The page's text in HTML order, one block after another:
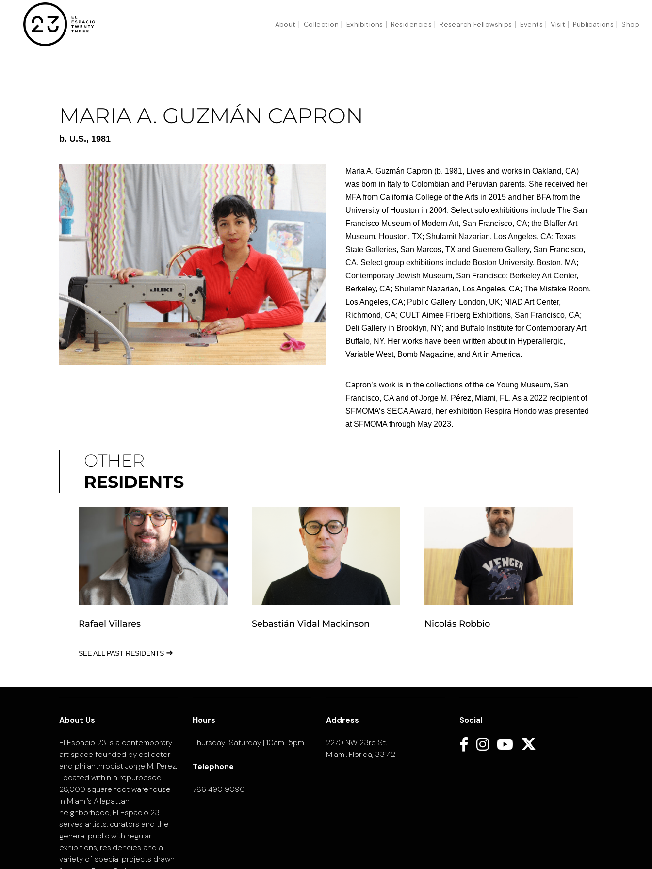
About Collection Exhibitions Residencies Research Fellowships Events Visit Publications Shop
MARIA A. GUZMÁN CAPRON
b. U.S., 1981
Maria A. Guzmán Capron (b. 1981, Lives and works in Oakland, CA)
was born in Italy to Colombian and Peruvian parents. She received her
MFA from California College of the Arts in 2015 and her BFA from the
University of Houston in 2004. Select solo exhibitions include The San
Francisco Museum of Modern Art, San Francisco, CA; the Blaffer Art
Museum, Houston, TX; Shulamit Nazarian, Los Angeles, CA; Texas
State Galleries, San Marcos, TX and Guerrero Gallery, San Francisco,
CA. Select group exhibitions include Boston University, Boston, MA;
Contemporary Jewish Museum, San Francisco; Berkeley Art Center,
Berkeley, CA; Shulamit Nazarian, Los Angeles, CA; The Mistake Room,
Los Angeles, CA; Public Gallery, London, UK; NIAD Art Center,
Richmond, CA; CULT Aimee Friberg Exhibitions, San Francisco, CA;
Deli Gallery in Brooklyn, NY; and Buffalo Institute for Contemporary Art,
Buffalo, NY. Her works have been written about in Hyperallergic,
Variable West, Bomb Magazine, and Art in America.
Capron’s work is in the collections of the de Young Museum, San
Francisco, CA and of Jorge M. Pérez, Miami, FL. As a 2022 recipient of
SFMOMA’s SECA Award, her exhibition Respira Hondo was presented
at SFMOMA through May 2023.
OTHER
RESIDENTS
Rafael Villares Sebastián Vidal Mackinson Nicolás Robbio
SEE ALL PAST RESIDENTS ➜
About Us
El Espacio 23 is a contemporary
art space founded by collector
and philanthropist Jorge M. Pérez.
Located within a repurposed
28,000 square foot warehouse
in Miami’s Allapattah
neighborhood, El Espacio 23
serves artists, curators and the
general public with regular
exhibitions, residencies and a
variety of special projects drawn
Hours
Thursday-Saturday | 10am-5pm
Telephone
786 490 9090
Address
2270 NW 23rd St.
Miami, Florida, 33142
Social